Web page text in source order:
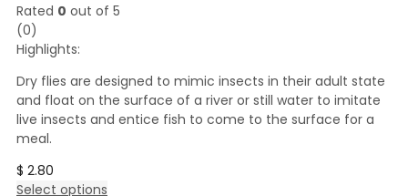
Rated 0 out of 5
(0)
Highlights:
Dry flies are designed to mimic insects in their adult state
and float on the surface of a river or still water to imitate
live insects and entice fish to come to the surface for a
meal.
$ 2.80
Select options